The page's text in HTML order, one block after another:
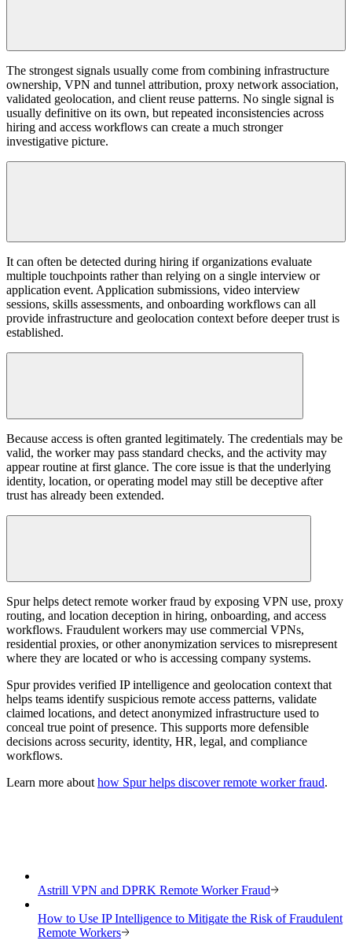
The strongest signals usually come from combining infrastructure
ownership, VPN and tunnel attribution, proxy network association,
validated geolocation, and client reuse patterns. No single signal is
usually definitive on its own, but repeated inconsistencies across
hiring and access workflows can create a much stronger
investigative picture.
It can often be detected during hiring if organizations evaluate
multiple touchpoints rather than relying on a single interview or
application event. Application submissions, video interview
sessions, skills assessments, and onboarding workflows can all
provide infrastructure and geolocation context before deeper trust is
established.
Because access is often granted legitimately. The credentials may be
valid, the worker may pass standard checks, and the activity may
appear routine at first glance. The core issue is that the underlying
identity, location, or operating model may still be deceptive after
trust has already been extended.
Spur helps detect remote worker fraud by exposing VPN use, proxy
routing, and location deception in hiring, onboarding, and access
workflows. Fraudulent workers may use commercial VPNs,
residential proxies, or other anonymization services to misrepresent
where they are located or who is accessing company systems.
Spur provides verified IP intelligence and geolocation context that
helps teams identify suspicious remote access patterns, validate
claimed locations, and detect anonymized infrastructure used to
conceal true point of presence. This supports more defensible
decisions across security, identity, HR, legal, and compliance
workflows.
Learn more about how Spur helps discover remote worker fraud.
Astrill VPN and DPRK Remote Worker Fraud
How to Use IP Intelligence to Mitigate the Risk of Fraudulent
Remote Workers